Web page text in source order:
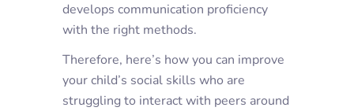
develops communication proficiency
with the right methods.
Therefore, here’s how you can improve
your child’s social skills who are
struggling to interact with peers around